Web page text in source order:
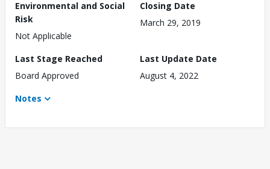
Environmental and Social
Risk
Not Applicable
Closing Date
March 29, 2019
Last Stage Reached
Board Approved
Last Update Date
August 4, 2022
Notes